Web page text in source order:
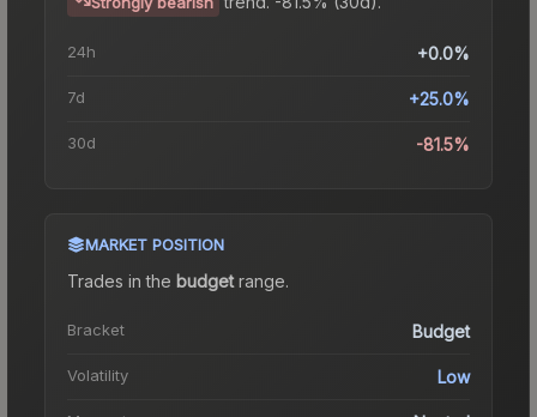
24h +0.0%
7d +25.0%
30d -81.5%
MARKET POSITION
Trades in the budgetrange.
Bracket Budget
Volatility Low